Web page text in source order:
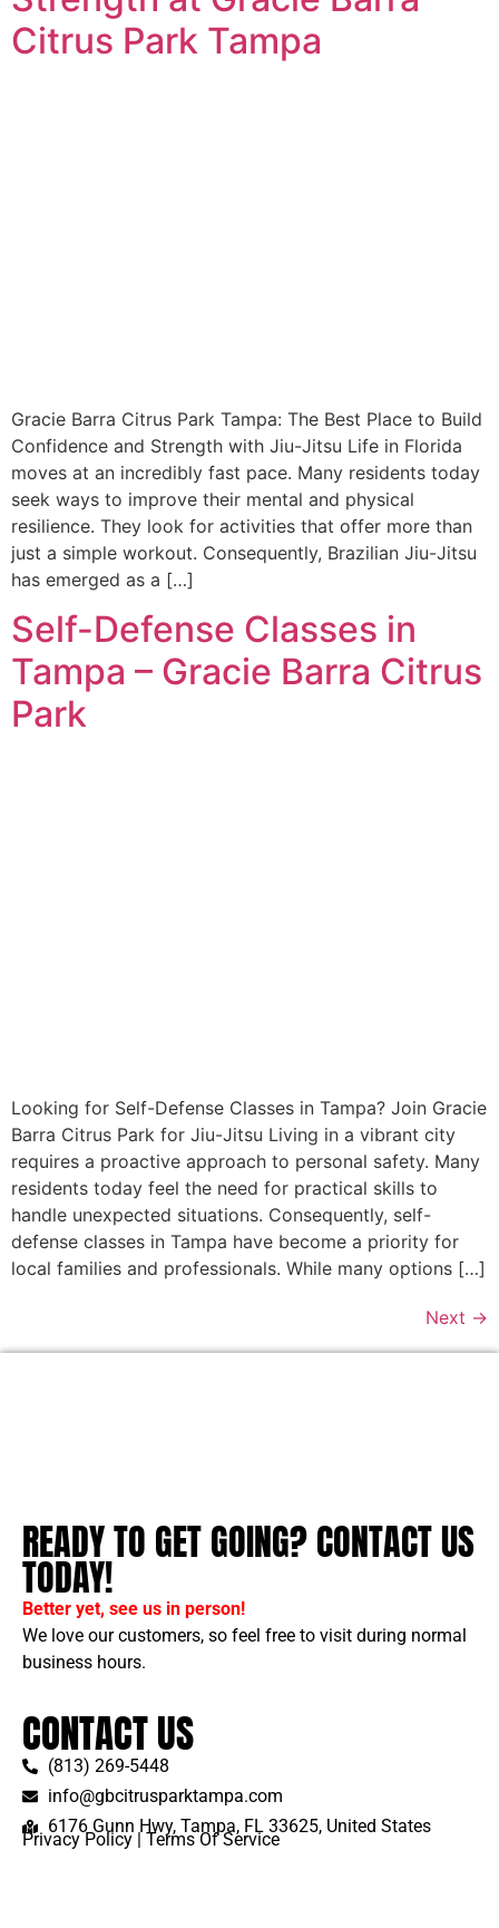
Citrus Park Tampa
Gracie Barra Citrus Park Tampa: The Best Place to Build
Confidence and Strength with Jiu-Jitsu Life in Florida
moves at an incredibly fast pace. Many residents today
seek ways to improve their mental and physical
resilience. They look for activities that offer more than
just a simple workout. Consequently, Brazilian Jiu-Jitsu
has emerged as a […]
Self-Defense Classes in
Tampa – Gracie Barra Citrus
Park
Looking for Self-Defense Classes in Tampa? Join Gracie
Barra Citrus Park for Jiu-Jitsu Living in a vibrant city
requires a proactive approach to personal safety. Many
residents today feel the need for practical skills to
handle unexpected situations. Consequently, self-
defense classes in Tampa have become a priority for
local families and professionals. While many options […]
Next →
READY TO GET GOING? CONTACT US
TODAY!
Better yet, see us in person!
We love our customers, so feel free to visit during normal
business hours.
CONTACT US
(813) 269-5448
info@gbcitrusparktampa.com
6176 Gunn Hwy, Tampa, FL 33625, United States
Privacy Policy Terms Of Service